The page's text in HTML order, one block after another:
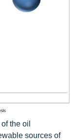
the oil
sources of